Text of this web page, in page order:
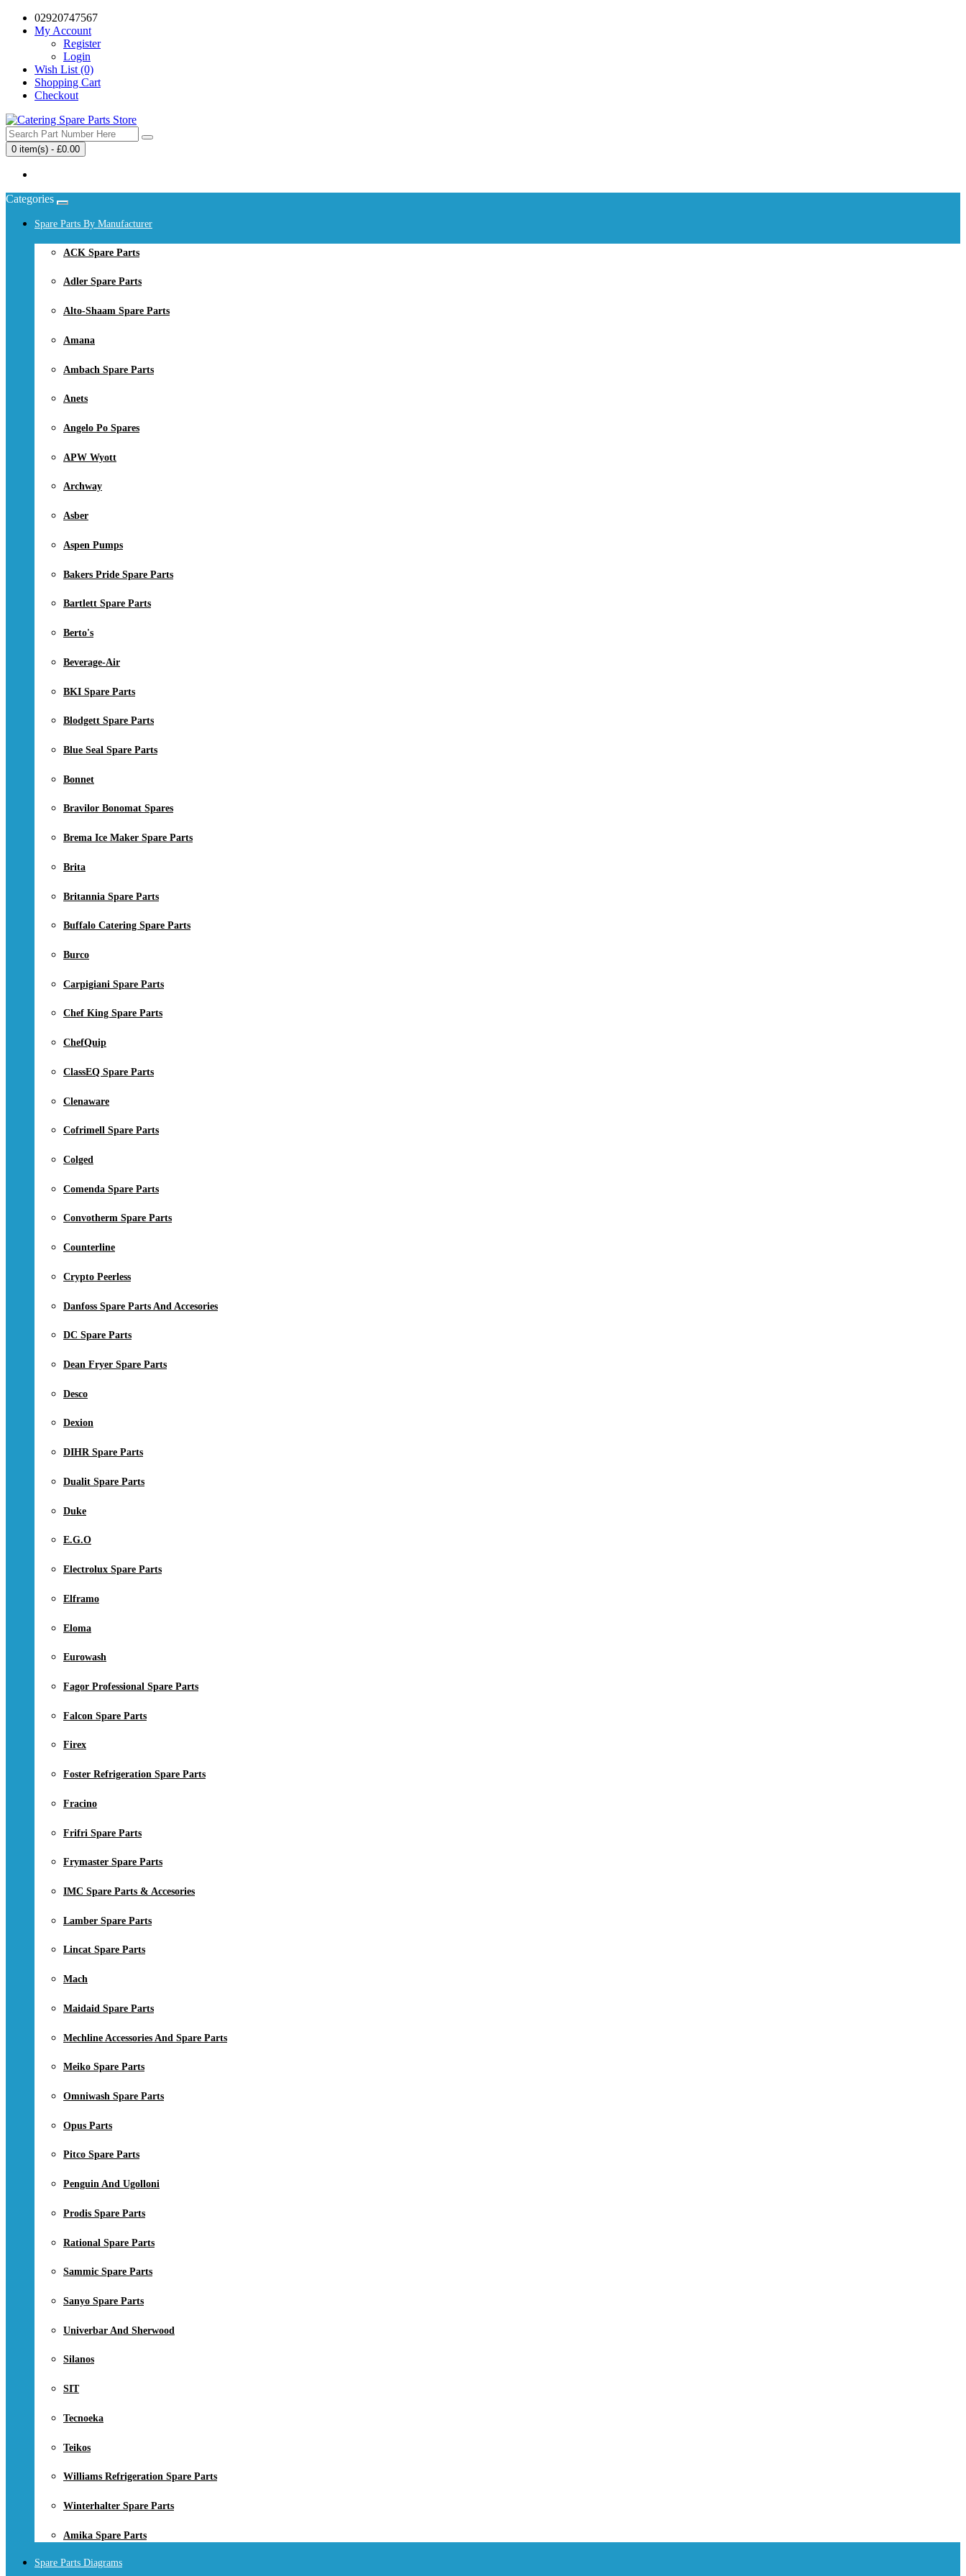
02920747567
My Account
Register
Login
Wish List (0)
Shopping Cart
Checkout
0 item(s) - £0.00
Categories
Spare Parts By Manufacturer
ACK Spare Parts
Adler Spare Parts
Alto-Shaam Spare Parts
Amana
Ambach Spare Parts
Anets
Angelo Po Spares
APW Wyott
Archway
Asber
Aspen Pumps
Bakers Pride Spare Parts
Bartlett Spare Parts
Berto's
Beverage-Air
BKI Spare Parts
Blodgett Spare Parts
Blue Seal Spare Parts
Bonnet
Bravilor Bonomat Spares
Brema Ice Maker Spare Parts
Brita
Britannia Spare Parts
Buffalo Catering Spare Parts
Burco
Carpigiani Spare Parts
Chef King Spare Parts
ChefQuip
ClassEQ Spare Parts
Clenaware
Cofrimell Spare Parts
Colged
Comenda Spare Parts
Convotherm Spare Parts
Counterline
Crypto Peerless
Danfoss Spare Parts And Accesories
DC Spare Parts
Dean Fryer Spare Parts
Desco
Dexion
DIHR Spare Parts
Dualit Spare Parts
Duke
E.G.O
Electrolux Spare Parts
Elframo
Eloma
Eurowash
Fagor Professional Spare Parts
Falcon Spare Parts
Firex
Foster Refrigeration Spare Parts
Fracino
Frifri Spare Parts
Frymaster Spare Parts
IMC Spare Parts & Accesories
Lamber Spare Parts
Lincat Spare Parts
Mach
Maidaid Spare Parts
Mechline Accessories And Spare Parts
Meiko Spare Parts
Omniwash Spare Parts
Opus Parts
Pitco Spare Parts
Penguin And Ugolloni
Prodis Spare Parts
Rational Spare Parts
Sammic Spare Parts
Sanyo Spare Parts
Univerbar And Sherwood
Silanos
SIT
Tecnoeka
Teikos
Williams Refrigeration Spare Parts
Winterhalter Spare Parts
Amika Spare Parts
Spare Parts Diagrams